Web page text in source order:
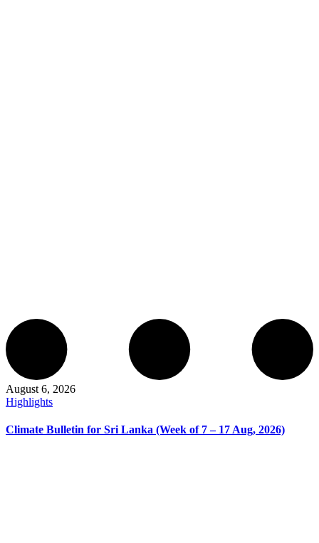
August 6, 2026
Highlights
Climate Bulletin for Sri Lanka (Week of 7 – 17 Aug, 2026)